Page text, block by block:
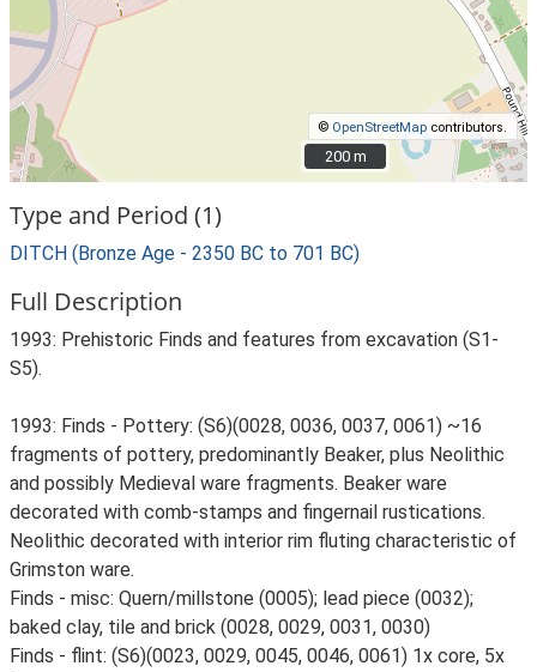
© OpenStreetMap contributors.
200 m
200 m
Type and Period (1)
DITCH (Bronze Age - 2350 BC to 701 BC)
Full Description
1993: Prehistoric Finds and features from excavation (S1-
S5).
1993: Finds - Pottery: (S6)(0028, 0036, 0037, 0061) ~16
fragments of pottery, predominantly Beaker, plus Neolithic
and possibly Medieval ware fragments. Beaker ware
decorated with comb-stamps and fingernail rustications.
Neolithic decorated with interior rim fluting characteristic of
Grimston ware.
Finds - misc: Quern/millstone (0005); lead piece (0032);
baked clay, tile and brick (0028, 0029, 0031, 0030)
Finds - flint: (S6)(0023, 0029, 0045, 0046, 0061) 1x core, 5x